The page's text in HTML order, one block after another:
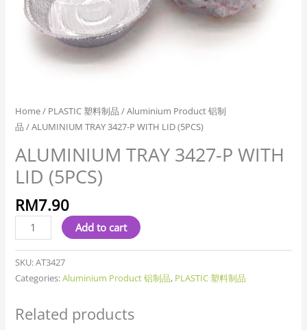
Home/ PLASTIC 塑料制品 /Aluminium Product 铝制
品 / ALUMINIUM TRAY 3427-P WITH LID (5PCS)
ALUMINIUM TRAY 3427-P WITH
LID (5PCS)
RM7.90
Add to cart
SKU:AT3427
Categories:Aluminium Product 铝制品, PLASTIC 塑料制品
Related products